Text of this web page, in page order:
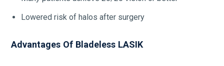
Lowered risk of halos after surgery
Advantages Of Bladeless LASIK